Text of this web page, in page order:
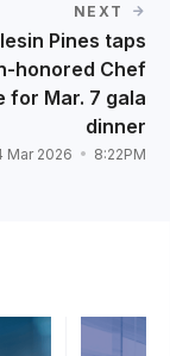
NEXT
Pines taps
honored Chef
for Mar. 7 gala
dinner
Mar 2026 8:22PM